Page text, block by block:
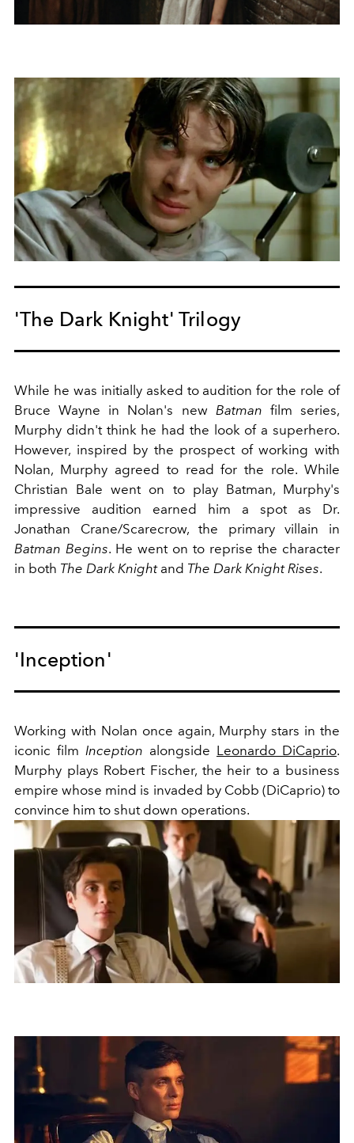
'The Dark Knight' Trilogy
While he was initially asked to audition for the role of
Bruce Wayne in Nolan's new Batman film series,
Murphy didn't think he had the look of a superhero.
However, inspired by the prospect of working with
Nolan, Murphy agreed to read for the role. While
Christian Bale went on to play Batman, Murphy's
impressive audition earned him a spot as Dr.
Jonathan Crane/Scarecrow, the primary villain in
Batman Begins. He went on to reprise the character
in both The Dark Knightand The Dark Knight Rises.
'Inception'
Working with Nolan once again, Murphy stars in the
iconic film Inception alongside Leonardo DiCaprio.
Murphy plays Robert Fischer, the heir to a business
empire whose mind is invaded by Cobb (DiCaprio) to
convince him to shut down operations.